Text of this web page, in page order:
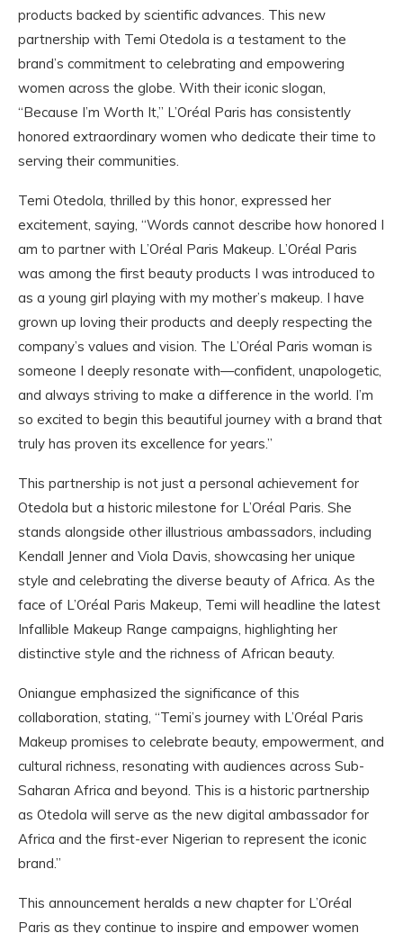
products backed by scientific advances. This new
partnership with Temi Otedola is a testament to the
brand’s commitment to celebrating and empowering
women across the globe. With their iconic slogan,
“Because I’m Worth It,” L’Oréal Paris has consistently
honored extraordinary women who dedicate their time to
serving their communities.
Temi Otedola, thrilled by this honor, expressed her
excitement, saying, “Words cannot describe how honored I
am to partner with L’Oréal Paris Makeup. L’Oréal Paris
was among the first beauty products I was introduced to
as a young girl playing with my mother’s makeup. I have
grown up loving their products and deeply respecting the
company’s values and vision. The L’Oréal Paris woman is
someone I deeply resonate with—confident, unapologetic,
and always striving to make a difference in the world. I’m
so excited to begin this beautiful journey with a brand that
truly has proven its excellence for years.”
This partnership is not just a personal achievement for
Otedola but a historic milestone for L’Oréal Paris. She
stands alongside other illustrious ambassadors, including
Kendall Jenner and Viola Davis, showcasing her unique
style and celebrating the diverse beauty of Africa. As the
face of L’Oréal Paris Makeup, Temi will headline the latest
Infallible Makeup Range campaigns, highlighting her
distinctive style and the richness of African beauty.
Oniangue emphasized the significance of this
collaboration, stating, “Temi’s journey with L’Oréal Paris
Makeup promises to celebrate beauty, empowerment, and
cultural richness, resonating with audiences across Sub-
Saharan Africa and beyond. This is a historic partnership
as Otedola will serve as the new digital ambassador for
Africa and the first-ever Nigerian to represent the iconic
brand.”
This announcement heralds a new chapter for L’Oréal
Paris as they continue to inspire and empower women